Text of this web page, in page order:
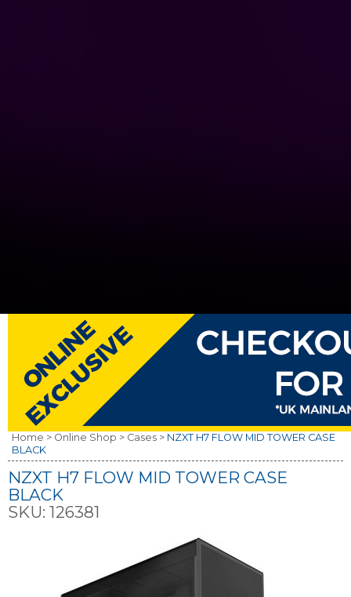
Home > Online Shop > Cases > NZXT H7 FLOW MID TOWER CASE
BLACK
NZXT H7 FLOW MID TOWER CASE
BLACK
SKU: 126381